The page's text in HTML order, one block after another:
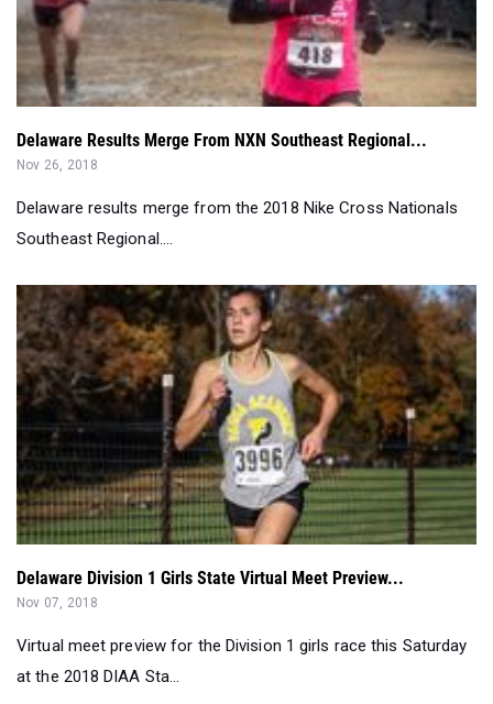
Delaware Results Merge From NXN Southeast Regional...
Nov 26, 2018
Delaware results merge from the 2018 Nike Cross Nationals
Southeast Regional....
Delaware Division 1 Girls State Virtual Meet Preview...
Nov 07, 2018
Virtual meet preview for the Division 1 girls race this Saturday
at the 2018 DIAA Sta...